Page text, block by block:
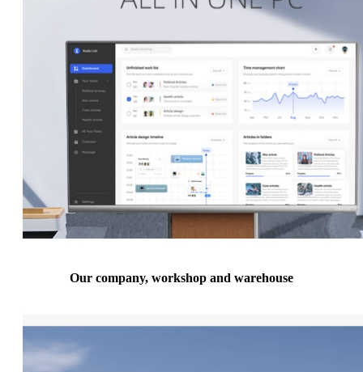
Our company, workshop and warehouse